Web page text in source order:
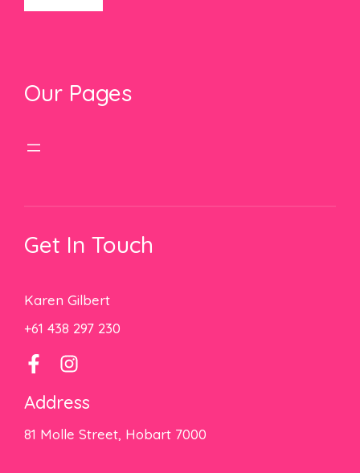
Our Pages
Get In Touch
Karen Gilbert
+61 438 297 230
Address
81 Molle Street, Hobart 7000